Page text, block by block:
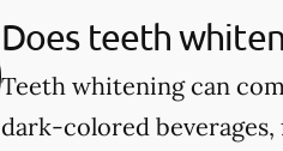
Does teeth
Teeth whitening can
dark-colored